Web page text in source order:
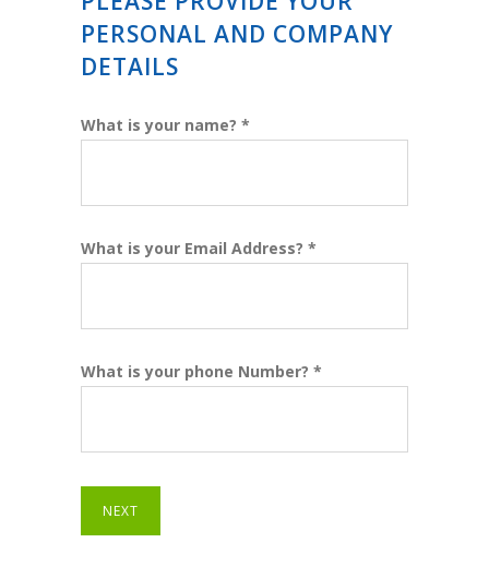
PERSONAL AND COMPANY
DETAILS
What is your name? *
What is your Email Address? *
What is your phone Number? *
NEXT